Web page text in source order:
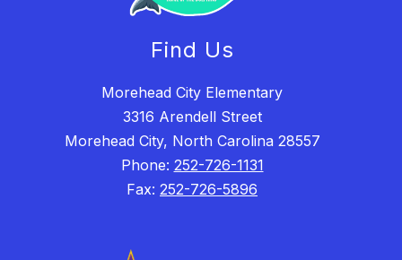
Find Us
Morehead City Elementary
3316 Arendell Street
Morehead City, North Carolina 28557
Phone: 252-726-1131
Fax: 252-726-5896